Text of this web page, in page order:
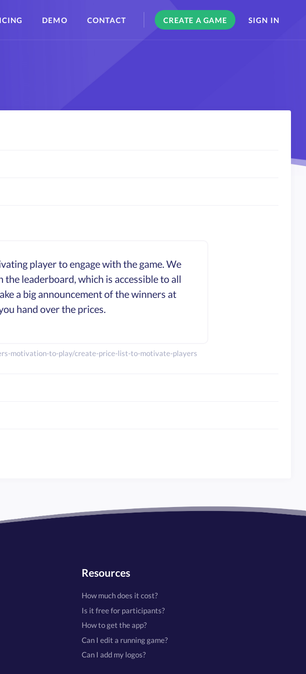
DEMO CONTACT CREATE A GAME SIGN IN
player to engage with the game. We
leaderboard, which is accessible to all
a big announcement of the winners at
hand over the prices.
motivation-to-play/create-price-list-to-motivate-players
Resources
How much does it cost?
Is it free for participants?
How to get the app?
Can I edit a running game?
Can I add my logos?